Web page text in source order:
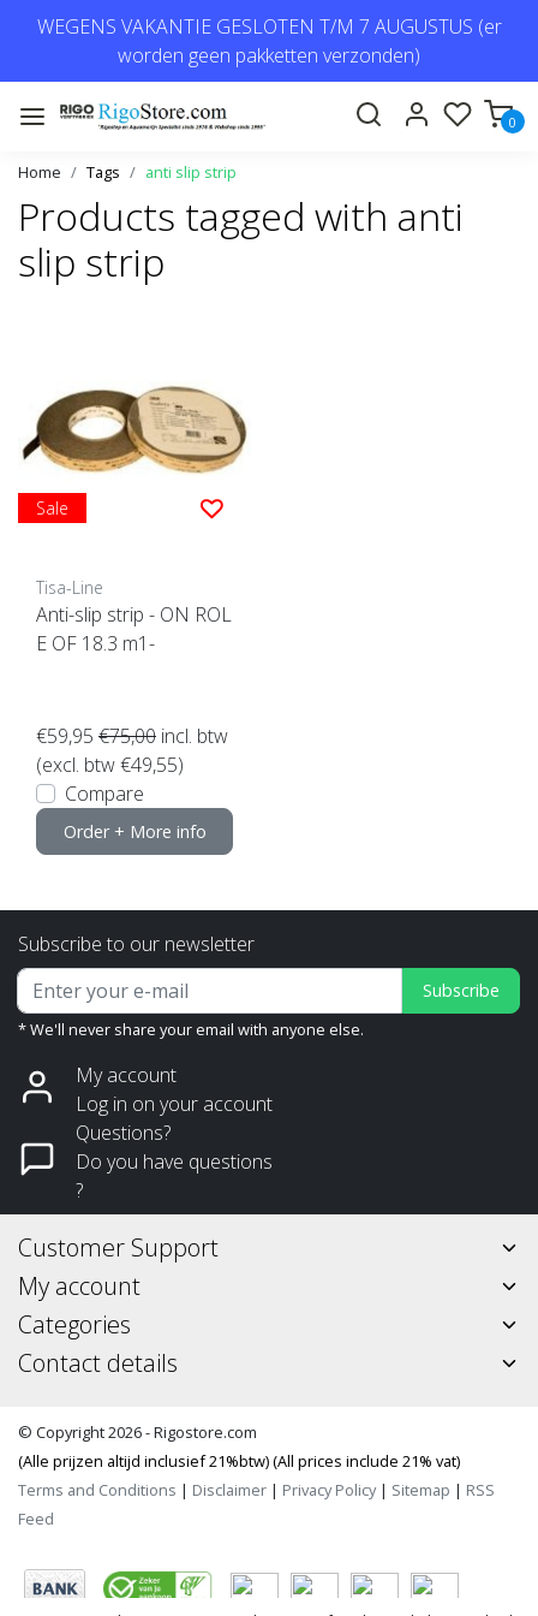
WEGENS VAKANTIE GESLOTEN T/M 7 AUGUSTUS (er
worden geen pakketten verzonden)
0
Home Tags anti slip strip
Products tagged with anti
slip strip
Sale
Tisa-Line
Anti-slip strip - ON ROL
E OF 18.3 m1-
€59,95 €75,00 incl. btw
(excl. btw €49,55)
Compare
Order + More info
Subscribe to our newsletter
Subscribe
* We'll never share your email with anyone else.
My account
Log in on your account
Questions?
Do you have questions
?
Customer Support
My account
Categories
Contact details
© Copyright 2026 - Rigostore.com
(Alle prijzen altijd inclusief 21%btw) (All prices include 21% vat)
Terms and Conditions | Disclaimer | Privacy Policy| Sitemap | RSS
Feed